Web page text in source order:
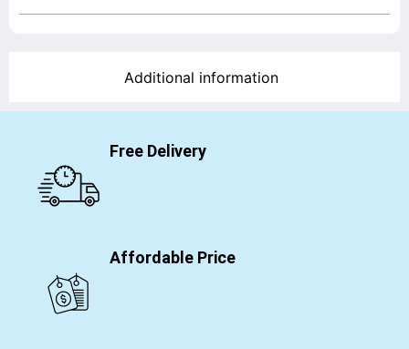
Additional information
Free Delivery
Affordable Price